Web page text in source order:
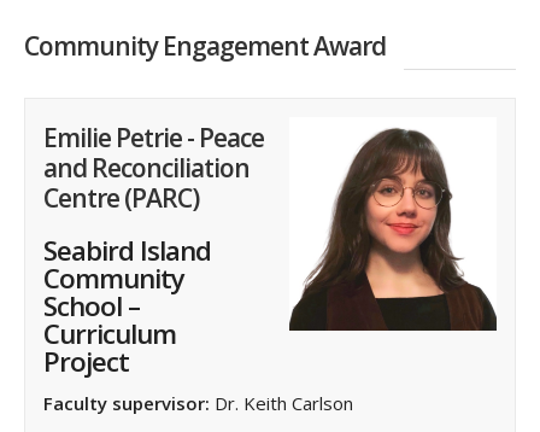
Community Engagement Award
Emilie Petrie - Peace
and Reconciliation
Centre (PARC)
Seabird Island
Community
School –
Curriculum
Project
Faculty supervisor: Dr. Keith Carlson